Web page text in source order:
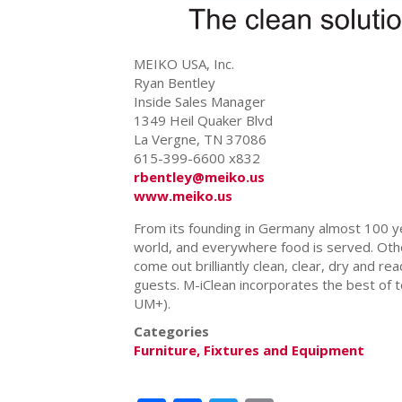
MEIKO USA, Inc.
Ryan Bentley
Inside Sales Manager
1349 Heil Quaker Blvd
La Vergne, TN 37086
615-399-6600 x832
rbentley@meiko.us
www.meiko.us
From its founding in Germany almost 100
world, and everywhere food is served.
come out brilliantly clean, clear, dry and
guests. M-iClean incorporates the best of
UM+).
Categories
Furniture, Fixtures and Equipment